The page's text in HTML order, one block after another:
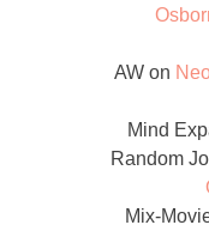
AW on
Mind
Random
Mix-